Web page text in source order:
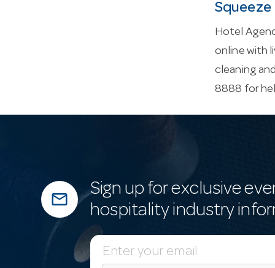
Hotel
online with
cleaning
8888 for
mail_outline
Sign up for exclusive
hospitality industry
E